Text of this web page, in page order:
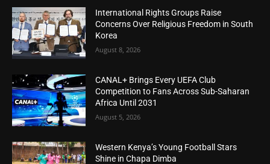
International Rights Groups Raise
Concerns Over Religious Freedom in South
Korea
August 8, 2026
CANAL+ Brings Every UEFA Club
Competition to Fans Across Sub-Saharan
Africa Until 2031
August 5, 2026
Western Kenya’s Young Football Stars
Shine in Chapa Dimba